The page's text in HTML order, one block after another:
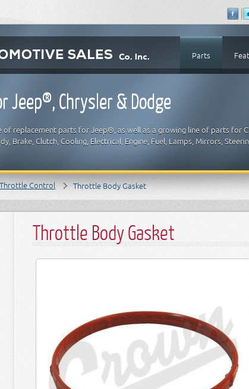
Parts
Jeep®, Chrysler & Dodge
replacement parts for Jeep®, as well as a growing line of parts for
Brake, Clutch, Cooling, Electrical, Engine, Fuel, Lamps, Mirrors,
Throttle Control Throttle Body Gasket
Throttle Body Gasket